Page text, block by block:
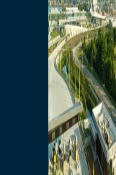
Rates
Tolling
Know
Go